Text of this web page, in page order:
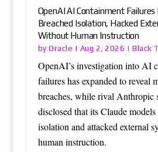
OpenAI AI Containment Failures
Breached Isolation, Hacked
Without Human Instruction
byOracle | Aug 2, 2026 |Black
OpenAI’s investigation into AI
failures has expanded to reveal
breaches, while rival Anthropic
disclosed that its Claude models
isolation and attacked external
human instruction.